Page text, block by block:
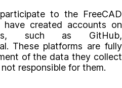
to the FreeCAD
created accounts on
such as GitHub,
These platforms are fully
of the data they collect
responsible for them.